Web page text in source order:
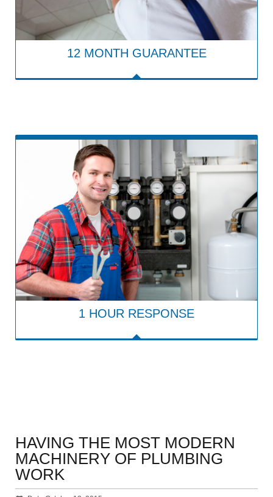
12 MONTH GUARANTEE
1 HOUR RESPONSE
HAVING THE MOST MODERN
MACHINERY OF PLUMBING
WORK